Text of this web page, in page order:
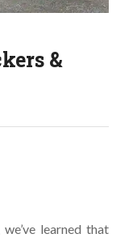
&
learned that